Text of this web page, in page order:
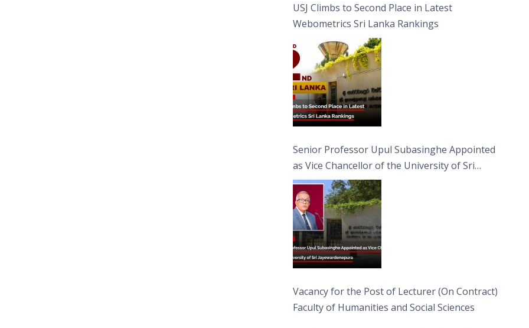
USJ Climbs to Second Place in Latest
Webometrics Sri Lanka Rankings
Senior Professor Upul Subasinghe Appointed
as Vice Chancellor of the University of Sri
Jayewardenepura
Vacancy for the Post of Lecturer (On Contract)
Faculty of Humanities and Social Sciences